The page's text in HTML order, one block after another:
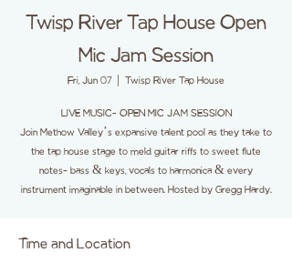
Twisp River Tap House Open
Mic Jam Session
Fri, Jun 07
  |
Twisp River Tap House
LIVE MUSIC- OPEN MIC JAM SESSION
Join Methow Valley’s expansive talent pool as they take to
the tap house stage to meld guitar riffs to sweet flute
notes- bass & keys, vocals to harmonica & every
instrument imaginable in between. Hosted by Gregg Hardy.
Time and Location